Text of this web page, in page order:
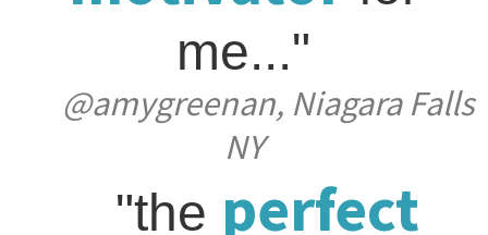
me..."
@amygreenan, Niagara Falls
NY
"the perfect